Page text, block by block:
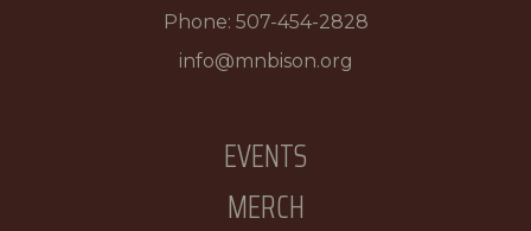
Phone: 507-454-2828
info@mnbison.org
EVENTS
MERCH